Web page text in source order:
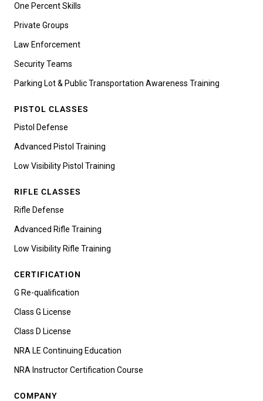
One Percent Skills
Private Groups
Law Enforcement
Security Teams
Parking Lot & Public Transportation Awareness Training
PISTOL CLASSES
Pistol Defense
Advanced Pistol Training
Low Visibility Pistol Training
RIFLE CLASSES
Rifle Defense
Advanced Rifle Training
Low Visibility Rifle Training
CERTIFICATION
G Re-qualification
Class G License
Class D License
NRA LE Continuing Education
NRA Instructor Certification Course
COMPANY